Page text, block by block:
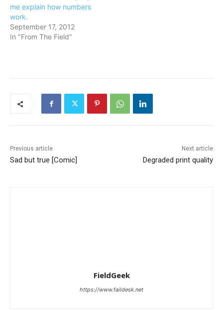
me explain how numbers
work.
September 17, 2012
In "From The Field"
Previous article
Sad but true [Comic]
Next article
Degraded print quality
FieldGeek
https://www.faildesk.net